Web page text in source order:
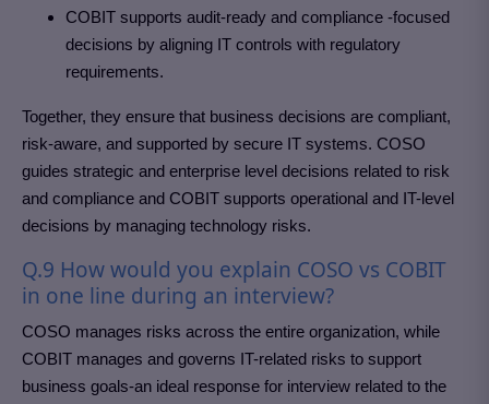
COBIT supports audit-ready and compliance -focused
decisions by aligning IT controls with regulatory
requirements.
Together, they ensure that business decisions are compliant,
risk-aware, and supported by secure IT systems. COSO
guides strategic and enterprise level decisions related to risk
and compliance and COBIT supports operational and IT-level
decisions by managing technology risks.
Q.9 How would you explain COSO vs COBIT
in one line during an interview?
COSO manages risks across the entire organization, while
COBIT manages and governs IT-related risks to support
business goals-an ideal response for interview related to the